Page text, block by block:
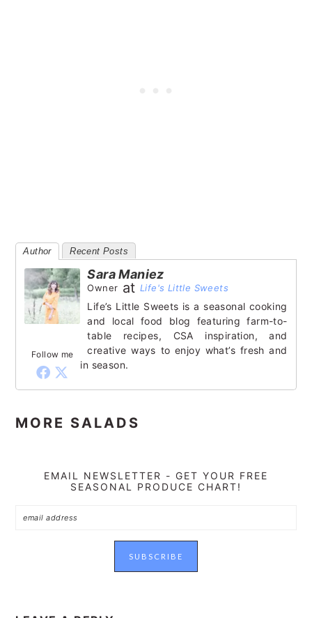
Author Recent Posts
Follow me
Sara Maniez
Owner at Life's Little Sweets
Life’s Little Sweets is a seasonal cooking
and local food blog featuring farm-to-
table recipes, CSA inspiration, and
creative ways to enjoy what’s fresh and
in season.
MORE SALADS
EMAIL NEWSLETTER - GET YOUR FREE
SEASONAL PRODUCE CHART!